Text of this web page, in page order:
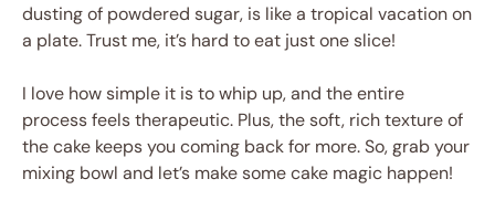
dusting of powdered sugar, is like a tropical vacation on
a plate. Trust me, it’s hard to eat just one slice!
I love how simple it is to whip up, and the entire
process feels therapeutic. Plus, the soft, rich texture of
the cake keeps you coming back for more. So, grab your
mixing bowl and let’s make some cake magic happen!